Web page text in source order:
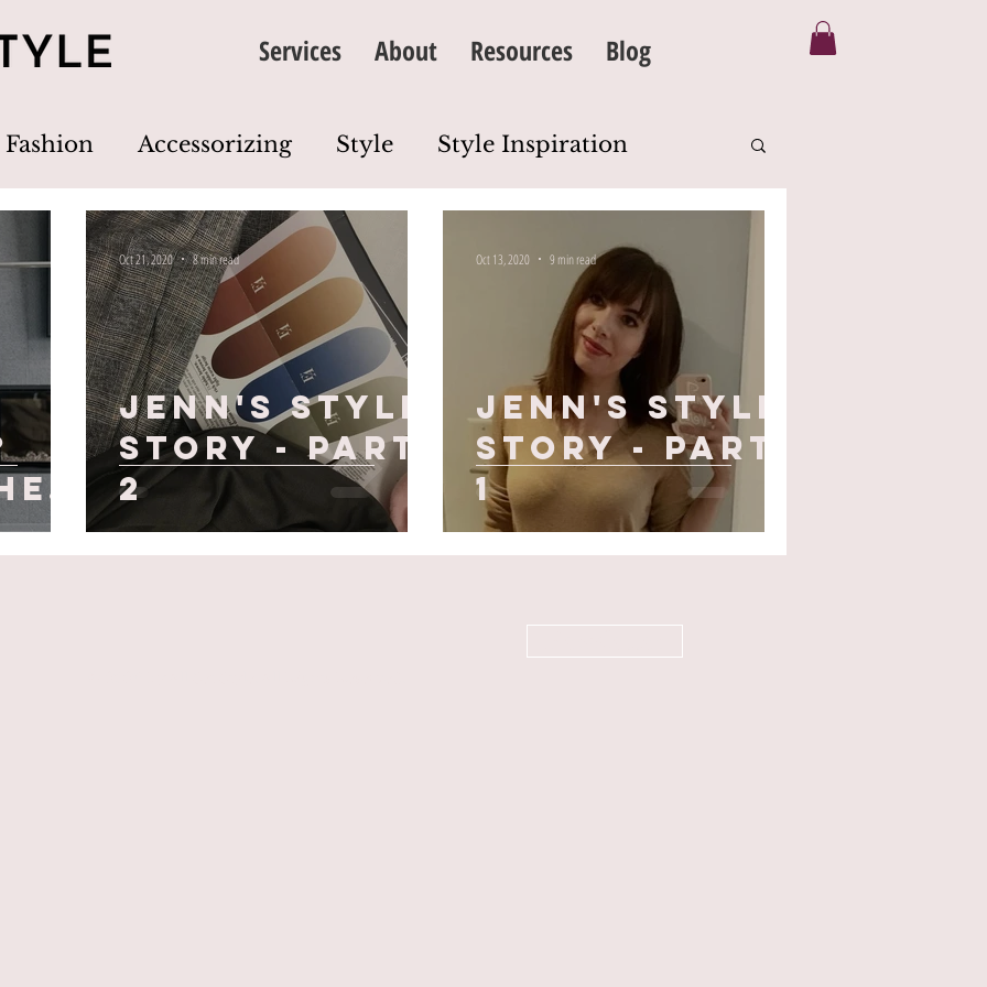
Services About Resources Blog
Fashion Accessorizing Style Style Inspiration
Image Wardrobe
Dress Code Wardrobe Edit Closet Cleanse Body Image
Jenn's Style
Story - Part
2
Oct 21, 2020 8 min read
Jenn's Style
Story - part
1
Oct 13, 2020 9 min read